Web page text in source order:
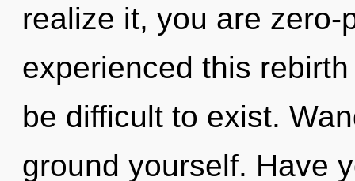
realize it, you are
experienced this
be difficult to exist.
ground yourself. Have